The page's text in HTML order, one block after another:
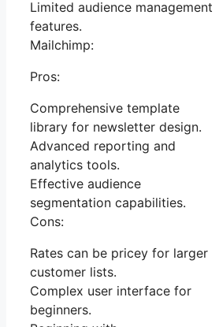
Limited audience management
features.
Mailchimp:
Pros:
Comprehensive template
library for newsletter design.
Advanced reporting and
analytics tools.
Effective audience
segmentation capabilities.
Cons:
Rates can be pricey for larger
customer lists.
Complex user interface for
beginners.